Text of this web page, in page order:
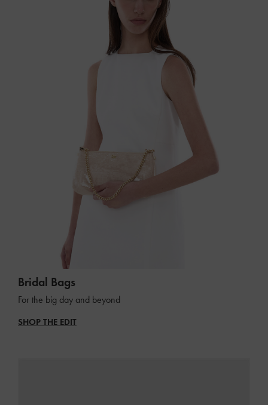
Bridal Bags
For the big day and beyond
SHOP THE EDIT